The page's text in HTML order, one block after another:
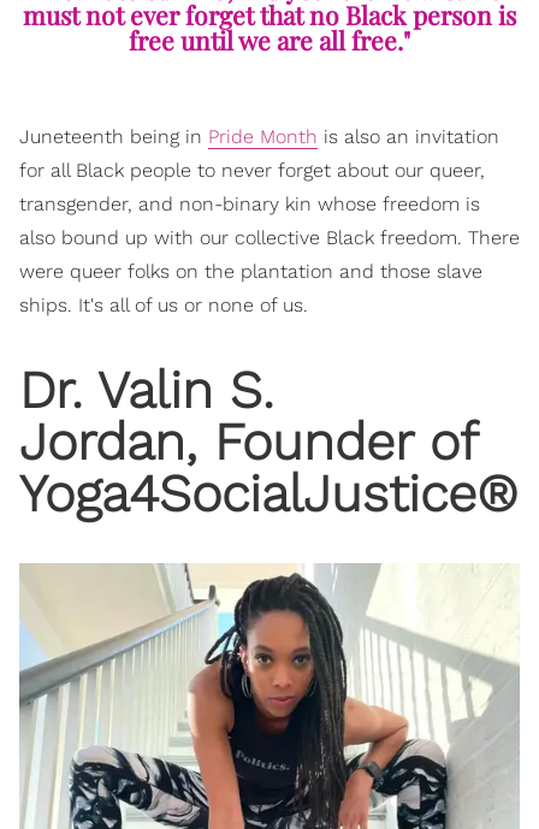
must not ever forget that no Black person is
free until we are all free."
Juneteenth being in Pride Month is also an invitation
for all Black people to never forget about our queer,
transgender, and non-binary kin whose freedom is
also bound up with our collective Black freedom. There
were queer folks on the plantation and those slave
ships. It's all of us or none of us.
Dr. Valin S.
Jordan, Founder of
Yoga4SocialJustice®